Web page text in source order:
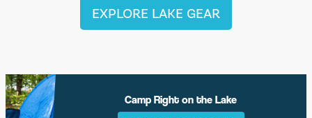
EXPLORE LAKE GEAR
Camp Right on the Lake